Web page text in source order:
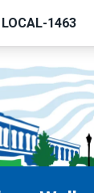
LOCAL-1463